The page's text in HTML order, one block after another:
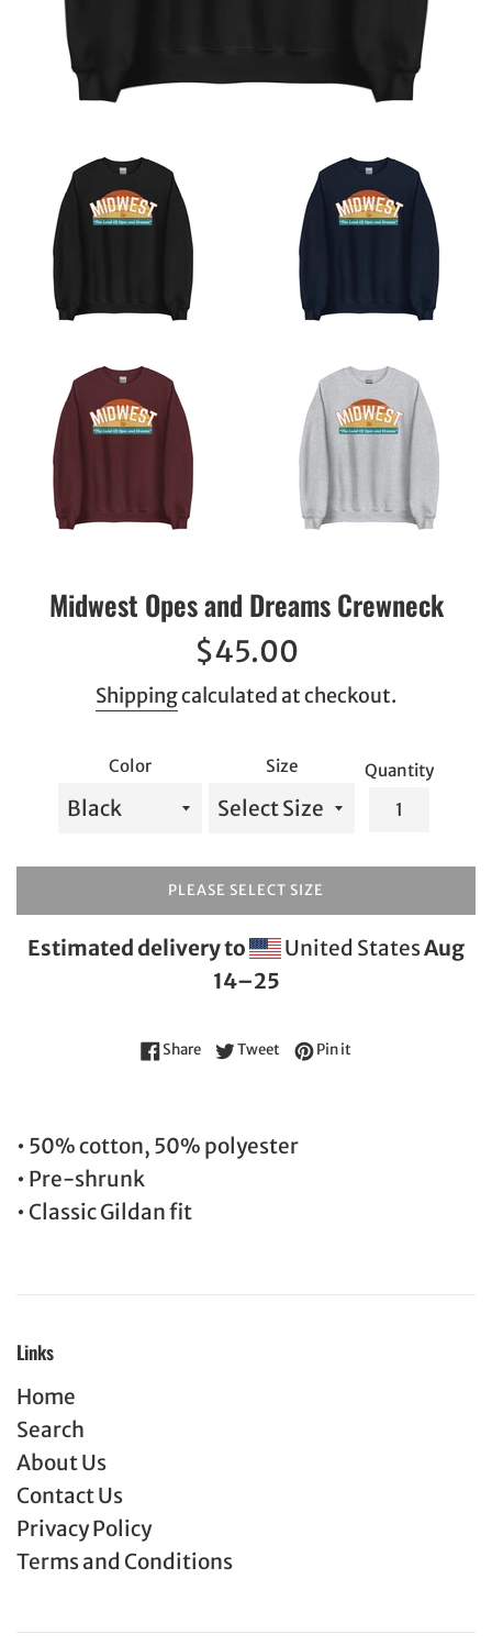
Midwest Opes and Dreams Crewneck
Regular
$45.00
Shippingcalculated at checkout.
Color Size Quantity
PLEASE SELECT SIZE
Estimated delivery to United StatesAug
14⁠–25
ShareShare on Facebook
Tweet Tweet on Twitter
Pin it
• 50% cotton, 50% polyester
• Pre-shrunk
• Classic Gildan fit
Links
Home
Search
About Us
Contact Us
Privacy Policy
Terms and Conditions